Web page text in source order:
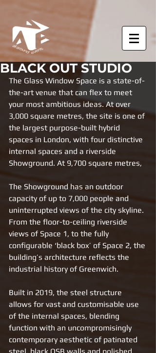
BLACK OUT STUDIO
The Glass Window Space is a state-of-
the-art venue that can flex to meet
your most ambitious ideas. At over
3,000 square metres, the site is one of
the largest purpose-built hybrid
spaces in London, with four distinctive
internal spaces and a riverside
Showground. At 9,700 square metres,
The Showground has an outdoor
capacity of up to 7,000 people and
uninterrupted views of the city skyline.
From the floor-to-ceiling riverside
views of Space 1, to the fully
configurable ‘black box’ of Space 2, the
building’s architecture reflects the
industrial history of Greenwich.
Built in 2019, the steel structure
allows for vast and customisable use
of the internal spaces, blending
function with an uncompromisingly
contemporary aesthetic of patinated